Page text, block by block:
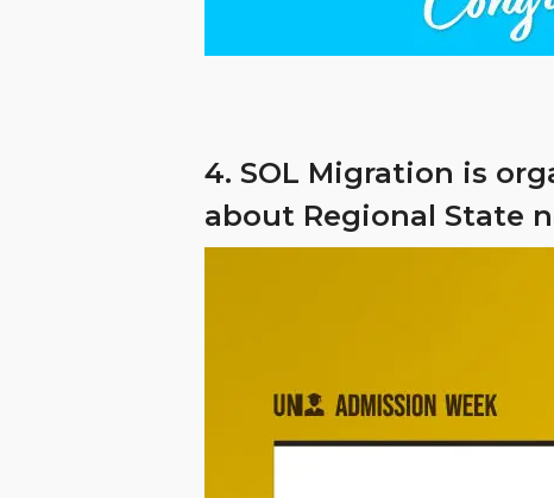
4. SOL Migration is
about Regional State